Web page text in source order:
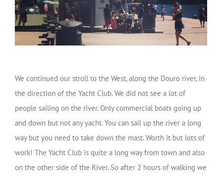
We continued our stroll to the West, along the Douro river, in
the direction of the Yacht Club. We did not see a lot of
people sailing on the river. Only commercial boats going up
and down but not any yacht. You can sail up the river a long
way but you need to take down the mast. Worth it but lots of
work! The Yacht Club is quite a long way from town and also
on the other side of the River. So after 2 hours of walking we